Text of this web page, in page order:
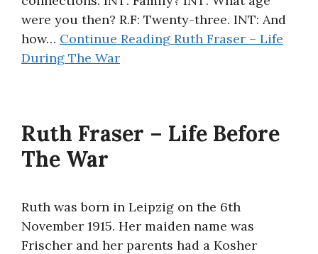
were you then? R.F: Twenty-three. INT: And
how… Continue Reading Ruth Fraser – Life
During The War
Ruth Fraser – Life Before
The War
Ruth was born in Leipzig on the 6th
November 1915. Her maiden name was
Frischer and her parents had a Kosher